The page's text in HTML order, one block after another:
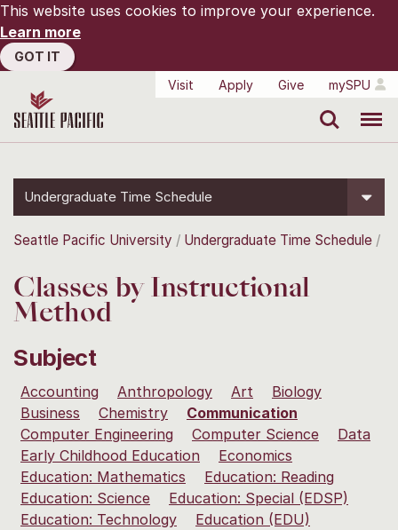
This website uses cookies to improve your experience.
Learn more
GOT IT
Visit
Apply Give mySPU
Undergraduate Time Schedule
Seattle Pacific University Undergraduate Time Schedule
Classes by Instructional
Method
Subject
Accounting Anthropology Art
Biology
Business
Chemistry
Communication
Computer Engineering
Computer Science
Data
Early Childhood Education
Economics
Education: Mathematics
Education: Reading
Education: Science
Education: Special (EDSP)
Education: Technology
Education (EDU)